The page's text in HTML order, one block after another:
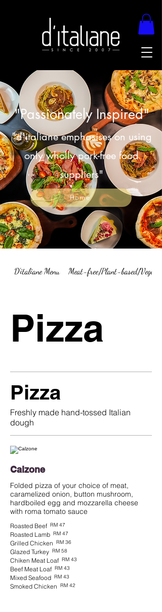
"Passionately Inspired"
"d'italiane emphasises on using
only wholly pork-free food
suppliers"
Home
D'italiane Menu Meat-free/Plant-based/
Pizza
Pizza
Freshly made hand-tossed Italian
dough
Calzone
Folded pizza of your choice of meat,
caramelized onion, button mushroom,
hardboiled egg and mozzarella cheese
with roma tomato sauce
Roasted Beef RM 47
Roasted Lamb RM 47
Grilled Chicken RM 36
Glazed Turkey RM 58
Chiken Meat Loaf RM 43
Beef Meat Loaf RM 43
Mixed Seafood RM 43
Smoked Chicken RM 42